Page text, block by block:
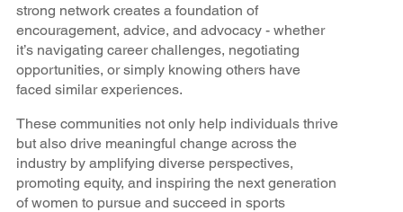
strong network creates a foundation of
encouragement, advice, and advocacy - whether
it’s navigating career challenges, negotiating
opportunities, or simply knowing others have
faced similar experiences.
These communities not only help individuals thrive
but also drive meaningful change across the
industry by amplifying diverse perspectives,
promoting equity, and inspiring the next generation
of women to pursue and succeed in sports